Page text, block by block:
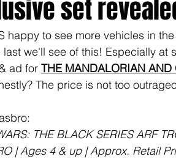
set
happy to see more vehicles in
last we'll see of this! Especially at
ad for THE MANDALORIAN AND
The price is not too
THE BLACK SERIES ARF
| Ages 4 & up | Approx. Retail